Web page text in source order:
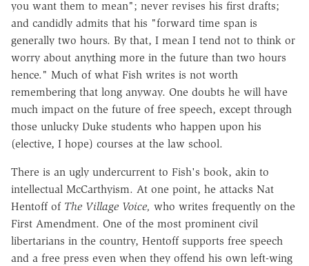
you want them to mean"; never revises his first drafts;
and candidly admits that his "forward time span is
generally two hours. By that, I mean I tend not to think or
worry about anything more in the future than two hours
hence." Much of what Fish writes is not worth
remembering that long anyway. One doubts he will have
much impact on the future of free speech, except through
those unlucky Duke students who happen upon his
(elective, I hope) courses at the law school.
There is an ugly undercurrent to Fish's book, akin to
intellectual McCarthyism. At one point, he attacks Nat
Hentoff of The Village Voice, who writes frequently on the
First Amendment. One of the most prominent civil
libertarians in the country, Hentoff supports free speech
and a free press even when they offend his own left-wing